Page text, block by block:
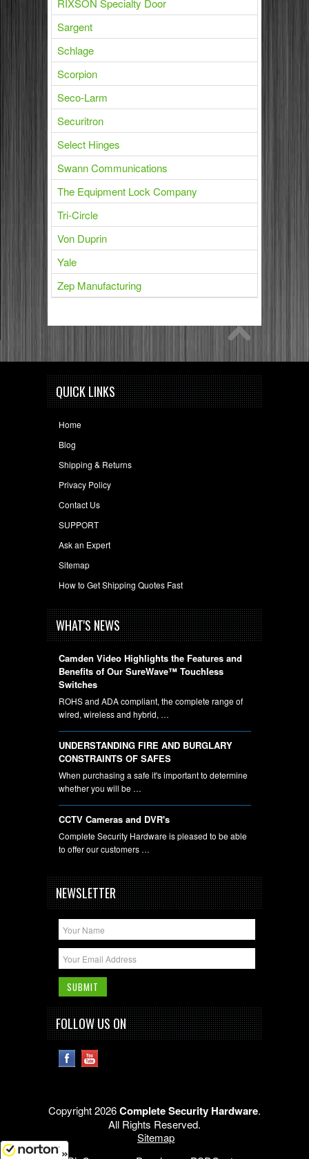
RIXSON Specialty Door
Sargent
Schlage
Scorpion
Seco-Larm
Securitron
Select Hinges
Swann Communications
The Equipment Lock Company
Tri-Circle
Von Duprin
Yale
Zep Manufacturing
QUICK LINKS
Home
Blog
Shipping & Returns
Privacy Policy
Contact Us
SUPPORT
Ask an Expert
Sitemap
How to Get Shipping Quotes Fast
WHAT'S NEWS
Camden Video Highlights the Features and
Benefits of Our SureWave™ Touchless
Switches
ROHS and ADA compliant, the complete range of
wired, wireless and hybrid, …
UNDERSTANDING FIRE AND BURGLARY
CONSTRAINTS OF SAFES
When purchasing a safe it's important to determine
whether you will be …
CCTV Cameras and DVR's
Complete Security Hardware is pleased to be able
to offer our customers …
NEWSLETTER
FOLLOW US ON
Copyright 2026Complete Security Hardware.
All Rights Reserved.
Sitemap